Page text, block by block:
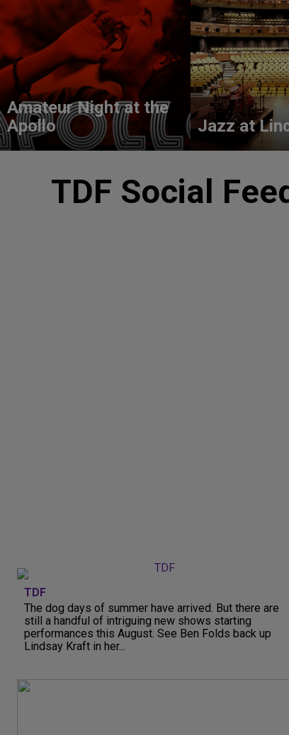
Amateur Night at the
Apollo
Jazz at
TDF Social
TDF
The dog days of summer have arrived. But there are
still a handful of intriguing new shows starting
performances this August. See Ben Folds back up
Lindsay Kraft in her...